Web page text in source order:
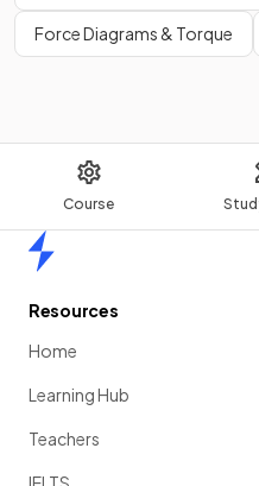
Course
Force Diagrams & Torque
Resources
Home
Learning Hub
Teachers